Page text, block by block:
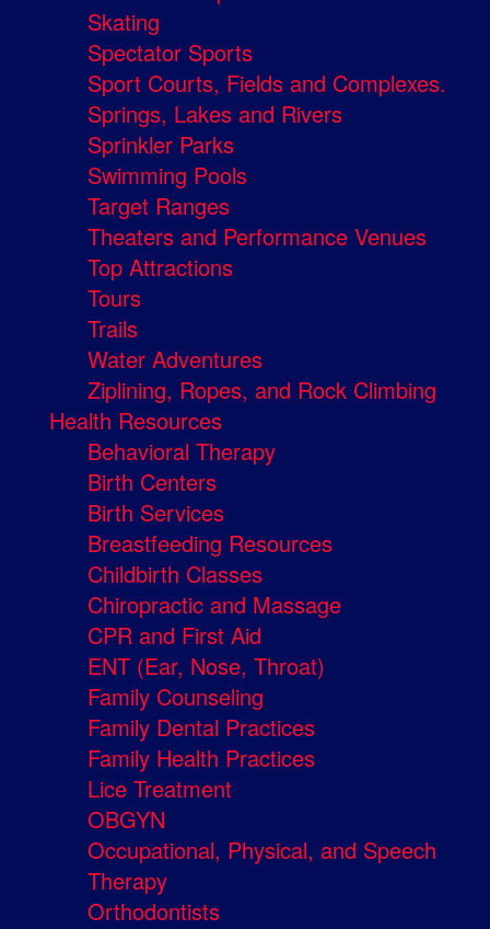
Skating
Spectator Sports
Sport Courts, Fields and Complexes.
Springs, Lakes and Rivers
Sprinkler Parks
Swimming Pools
Target Ranges
Theaters and Performance Venues
Top Attractions
Tours
Trails
Water Adventures
Ziplining, Ropes, and Rock Climbing
Health Resources
Behavioral Therapy
Birth Centers
Birth Services
Breastfeeding Resources
Childbirth Classes
Chiropractic and Massage
CPR and First Aid
ENT (Ear, Nose, Throat)
Family Counseling
Family Dental Practices
Family Health Practices
Lice Treatment
OBGYN
Occupational, Physical, and Speech
Therapy
Orthodontists